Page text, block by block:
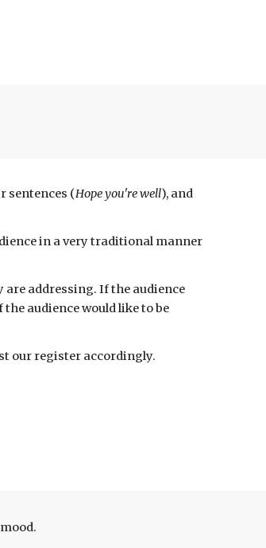
sentences (Hope you're well), and
in a very traditional manner
are addressing. If the audience
audience would like to be
our register accordingly.